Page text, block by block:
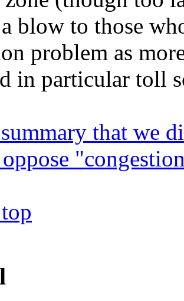
blow to those
problem as
in particular toll
that we